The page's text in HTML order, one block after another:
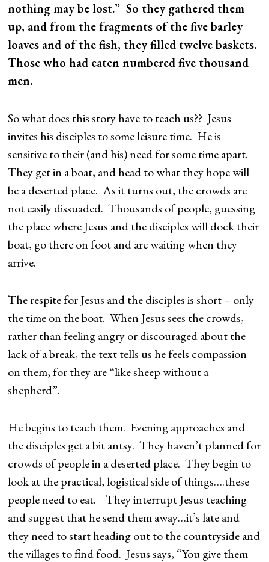
nothing may be lost.” So they gathered them
up, and from the fragments of the five barley
loaves and of the fish, they filled twelve baskets.
Those who had eaten numbered five thousand
men.
So what does this story have to teach us?? Jesus
invites his disciples to some leisure time. He is
sensitive to their (and his) need for some time apart.
They get in a boat, and head to what they hope will
be a deserted place. As it turns out, the crowds are
not easily dissuaded. Thousands of people, guessing
the place where Jesus and the disciples will dock their
boat, go there on foot and are waiting when they
arrive.
The respite for Jesus and the disciples is short – only
the time on the boat. When Jesus sees the crowds,
rather than feeling angry or discouraged about the
lack of a break, the text tells us he feels compassion
on them, for they are “like sheep without a
shepherd”.
He begins to teach them. Evening approaches and
the disciples get a bit antsy. They haven’t planned for
crowds of people in a deserted place. They begin to
look at the practical, logistical side of things….these
people need to eat. They interrupt Jesus teaching
and suggest that he send them away…it’s late and
they need to start heading out to the countryside and
the villages to find food. Jesus says, “You give them